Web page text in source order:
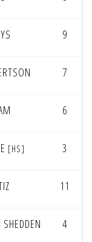
9
7
6
[HS] 3
11
SHEDDEN 4